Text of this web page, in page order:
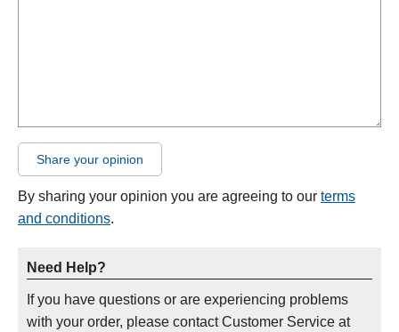
Share your opinion
By sharing your opinion you are agreeing to our terms
and conditions.
Need Help?
If you have questions or are experiencing problems
with your order, please contact Customer Service at